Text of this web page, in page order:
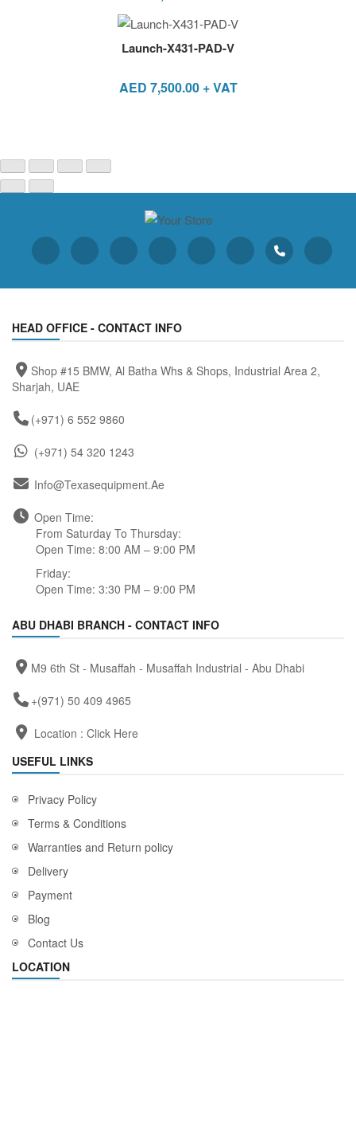
Launch-X431-PAD-V
AED 7,500.00+ VAT
HEAD OFFICE - CONTACT INFO
Shop #15 BMW, Al Batha Whs & Shops, Industrial Area 2,
Sharjah, UAE
(+971) 6 552 9860
(+971) 54 320 1243
Info@texasequipment.ae
Open Time:
From Saturday To Thursday:
Open Time: 8:00 AM – 9:00 PM
Friday:
Open Time: 3:30 PM – 9:00 PM
ABU DHABI BRANCH - CONTACT INFO
M9 6th St - Musaffah - Musaffah Industrial - Abu Dhabi
+(971) 50 409 4965
Location : Click Here
USEFUL LINKS
Privacy Policy
Terms & Conditions
Warranties and Return policy
Delivery
Payment
Blog
Contact Us
LOCATION